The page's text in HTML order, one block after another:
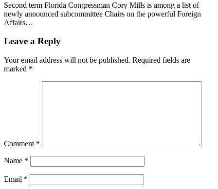
Second term Florida Congressman Cory Mills is among a list of
newly announced subcommittee Chairs on the powerful Foreign
Affairs…
Leave a Reply
Your email address will not be published. Required fields are
marked *
Comment *
Name *
Email *